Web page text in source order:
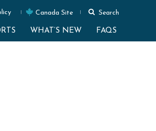
Canada Site Search
WHAT’S NEW FAQS